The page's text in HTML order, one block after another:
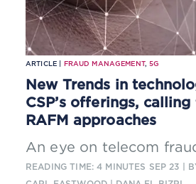
ARTICLE | FRAUD MANAGEMENT,5G
New Trends in
CSP’s offerings,
RAFM approaches
An eye on telecom
READING TIME: 4 MINUTES SEP 23 |